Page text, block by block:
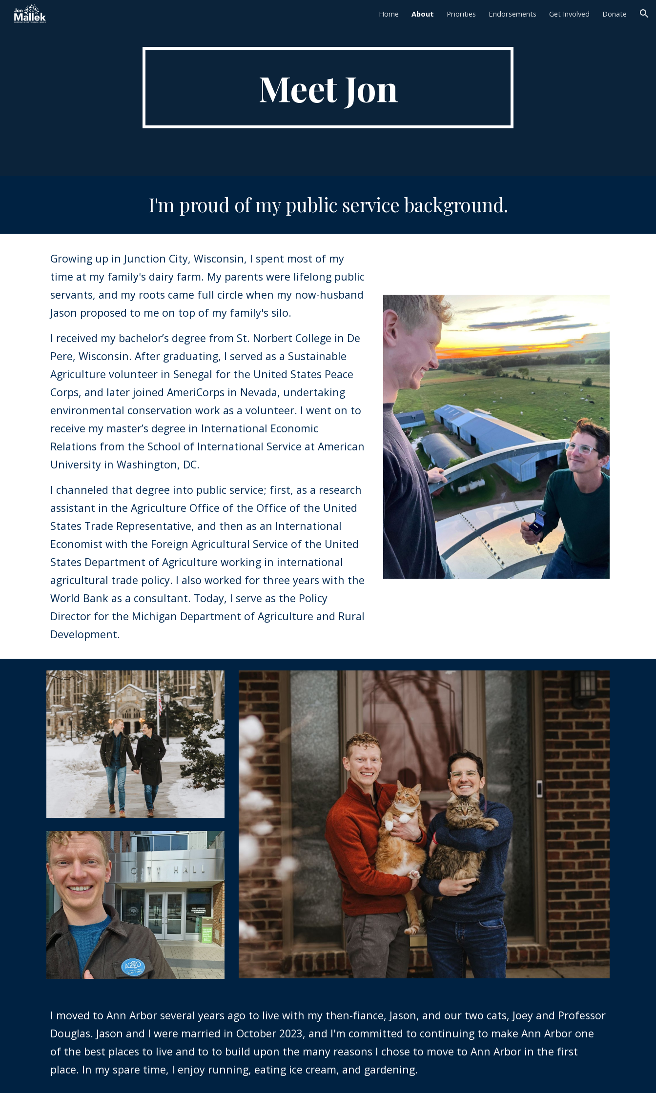
Skip to navigation
Home About Priorities Endorsements Get Involved Donate
Meet Jon
I'm proud of my public service background.
Growing up in Junction City, Wisconsin, I spent most of my
time at my family's dairy farm. My parents were lifelong public
servants, and my roots came full circle when my now-husband
Jason proposed to me on top of my family's silo.
I received my bachelor’s degree from St. Norbert College in De
Pere, Wisconsin. After graduating, I served as a Sustainable
Agriculture volunteer in Senegal for the United States Peace
Corps, and later joined AmeriCorps in Nevada, undertaking
environmental conservation work as a volunteer. I went on to
receive my master’s degree in International Economic
Relations from the School of International Service at American
University in Washington, DC.
I channeled that degree into public service; first, as a research
assistant in the Agriculture Office of the Office of the United
States Trade Representative, and then as an International
Economist with the Foreign Agricultural Service of the United
States Department of Agriculture working in international
agricultural trade policy. I also worked for three years with the
World Bank as a consultant. Today, I serve as the Policy
Director for the Michigan Department of Agriculture and Rural
Development.
I moved to Ann Arbor several years ago to live with my then-fiance, Jason, and our two cats, Joey and Professor
Douglas. Jason and I were married in October 2023, and I'm committed to continuing to make Ann Arbor one
of the best places to live and to to build upon the many reasons I chose to move to Ann Arbor in the first
place. In my spare time, I enjoy running, eating ice cream, and gardening.